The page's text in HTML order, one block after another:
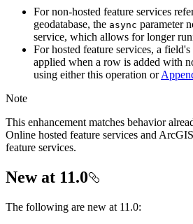
For non-hosted feature services
geodatabase, the async parameter
service, which allows for longer
For hosted feature services, a
applied when a row is added with
using either this operation or
Note
This enhancement matches behavior
Online hosted feature services and
feature services.
New at 11.0
The following are new at 11.0: